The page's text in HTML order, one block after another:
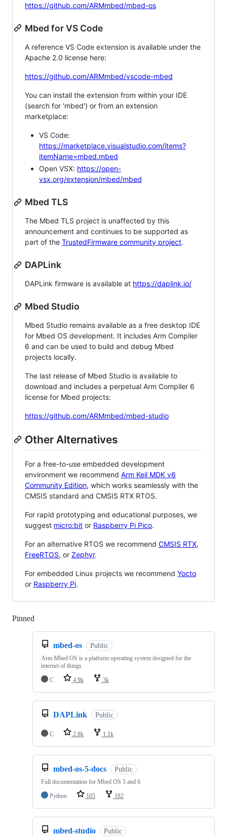
https://github.com/ARMmbed/mbed-os
Mbed for VS Code
A reference VS Code extension is available under the
Apache 2.0 license here:
https://github.com/ARMmbed/vscode-mbed
You can install the extension from within your IDE
(search for 'mbed') or from an extension
marketplace:
VS Code:
https://marketplace.visualstudio.com/items?
itemName=mbed.mbed
Open VSX: https://open-
vsx.org/extension/mbed/mbed
Mbed TLS
The Mbed TLS project is unaffected by this
announcement and continues to be supported as
part of the TrustedFirmware community project.
DAPLink
DAPLink firmware is available at https://daplink.io/
Mbed Studio
Mbed Studio remains available as a free desktop IDE
for Mbed OS development. It includes Arm Compiler
6 and can be used to build and debug Mbed
projects locally.
The last release of Mbed Studio is available to
download and includes a perpetual Arm Compiler 6
license for Mbed projects:
https://github.com/ARMmbed/mbed-studio
Other Alternatives
For a free-to-use embedded development
environment we recommend Arm Keil MDK v6
Community Edition, which works seamlessly with the
CMSIS standard and CMSIS RTX RTOS.
For rapid prototyping and educational purposes, we
suggest micro:bit or Raspberry Pi Pico.
For an alternative RTOS we recommend CMSIS RTX,
FreeRTOS, or Zephyr.
For embedded Linux projects we recommend Yocto
or Raspberry Pi.
Pinned
mbed-os Public
Arm Mbed OS is a platform operating system designed for the
internet of things
C
4.9k 3k
DAPLink Public
C 2.8k 1.1k
mbed-os-5-docs Public
Full documentation for Mbed OS 5 and 6
Python
105 182
mbed-studio Public